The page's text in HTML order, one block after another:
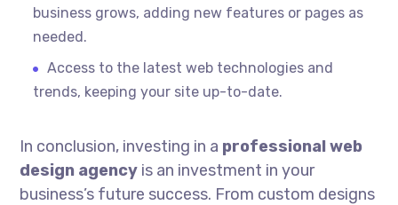
business grows, adding new features or pages as
needed.
Access to the latest web technologies and
trends, keeping your site up-to-date.
In conclusion, investing in a professional web
design agency is an investment in your
business’s future success. From custom designs